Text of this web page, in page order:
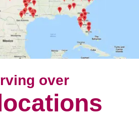
over